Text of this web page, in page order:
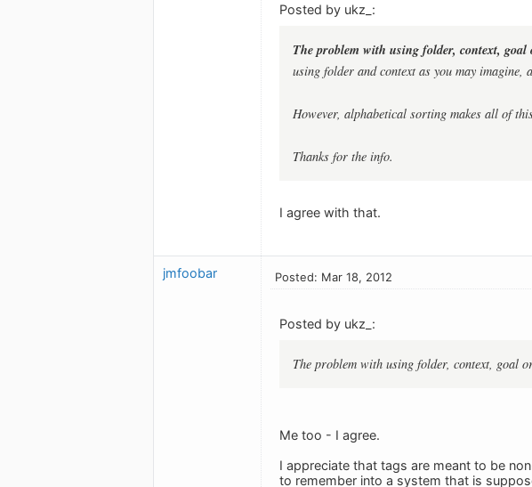
Posted by ukz_:
The problem with using folder, context,
using folder and context as you may
However, alphabetical sorting makes all of
Thanks for the info.
I agree with that.
jmfoobar Posted: Mar 18, 2012
Posted by ukz_:
The problem with using folder, context, goal
Me too - I agree.
I appreciate that tags are meant to be
to remember into a system that is